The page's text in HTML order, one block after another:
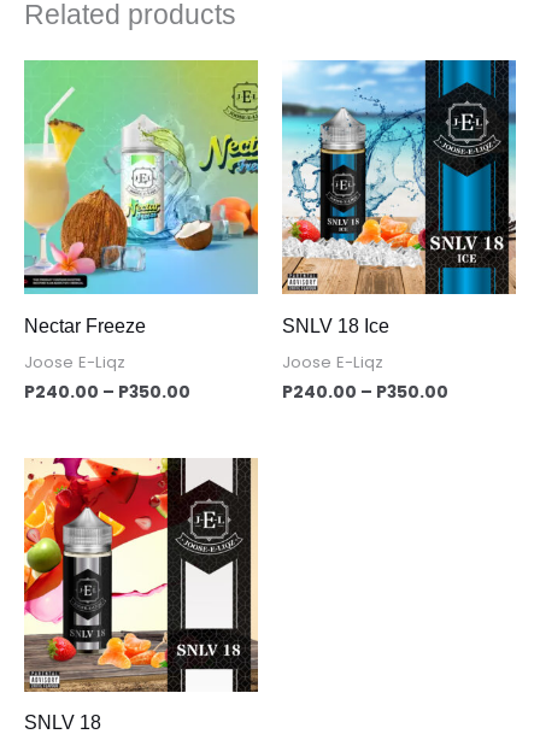
Related products
Nectar Freeze
Joose E-Liqz
P240.00 – P350.00
range:
P240.00
through
P350.00
SNLV 18 Ice
Joose E-Liqz
P240.00 – P350.00
Price
range:
P240.00
through
P350.00
SNLV 18
Price
range:
P240.00
through
P350.00